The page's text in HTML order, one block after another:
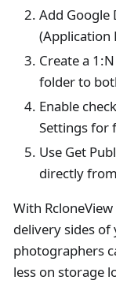
Add Google
(Application
Create a 1 :N
folder to
Enable
Settings for
Use Get
directly
With
delivery sides
photographers
less on storage